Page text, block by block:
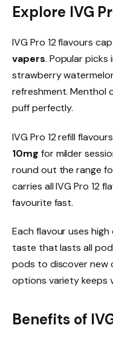
Explore IVG
IVG Pro 12 flavours
vapers. Popular picks
strawberry
refreshment. Menthol
puff perfectly.​
IVG Pro 12 refill
10mg for milder
round out the range
carries all IVG Pro 12
favourite fast.​
Each flavour uses
taste that lasts all pod
pods to discover new
options variety keeps
Benefits of